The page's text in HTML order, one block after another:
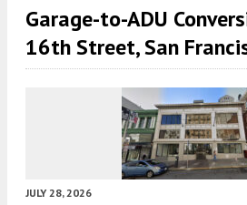
Garage-to-ADU
16th Street, San
JULY 28, 2026